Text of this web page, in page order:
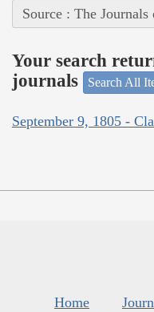
Source : The
Your search
journals
Search All
September 9, 1805 -
Home